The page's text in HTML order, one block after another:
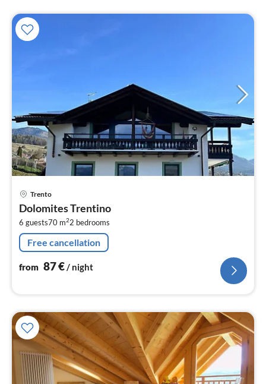
Trento
Dolomites Trentino
6 guests70 m22 bedrooms
Free cancellation
from 87€/ night